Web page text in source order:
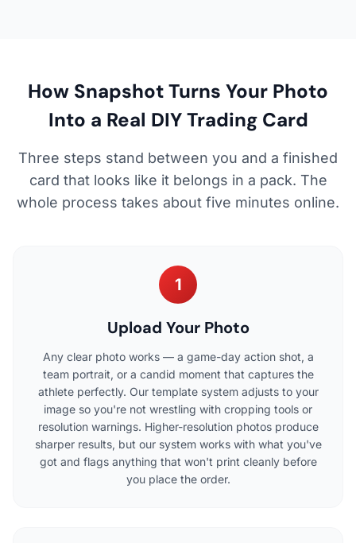
How Snapshot Turns Your Photo
Into a Real DIY Trading Card
Three steps stand between you and a finished
card that looks like it belongs in a pack. The
whole process takes about five minutes online.
1
Upload Your Photo
Any clear photo works — a game-day action shot, a
team portrait, or a candid moment that captures the
athlete perfectly. Our template system adjusts to your
image so you're not wrestling with cropping tools or
resolution warnings. Higher-resolution photos produce
sharper results, but our system works with what you've
got and flags anything that won't print cleanly before
you place the order.